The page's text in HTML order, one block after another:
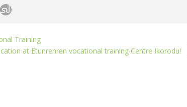
Training
at Etunrenren vocational training Centre Ikorodu!